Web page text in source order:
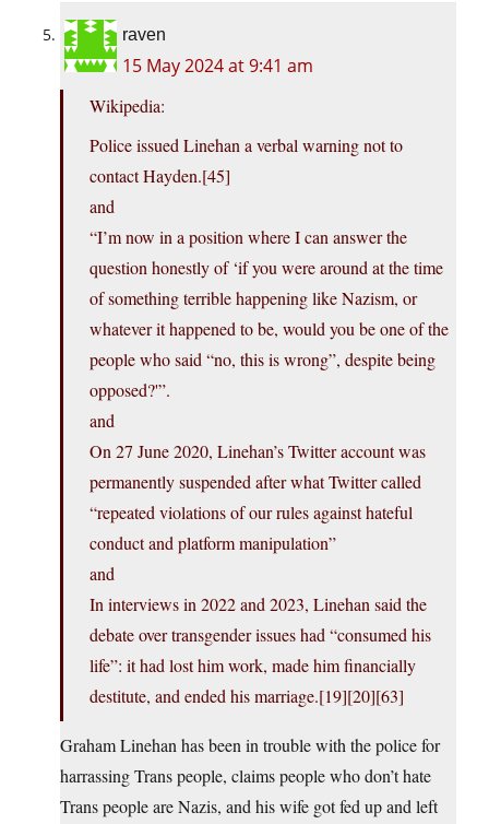
raven
15 May 2024 at 9:41 am
Wikipedia:
Police issued Linehan a verbal warning not to
contact Hayden.[45]
and
“I’m now in a position where I can answer the
question honestly of ‘if you were around at the time
of something terrible happening like Nazism, or
whatever it happened to be, would you be one of the
people who said “no, this is wrong”, despite being
opposed?'”.
and
On 27 June 2020, Linehan’s Twitter account was
permanently suspended after what Twitter called
“repeated violations of our rules against hateful
conduct and platform manipulation”
and
In interviews in 2022 and 2023, Linehan said the
debate over transgender issues had “consumed his
life”: it had lost him work, made him financially
destitute, and ended his marriage.[19][20][63]
Graham Linehan has been in trouble with the police for
harrassing Trans people, claims people who don’t hate
Trans people are Nazis, and his wife got fed up and left